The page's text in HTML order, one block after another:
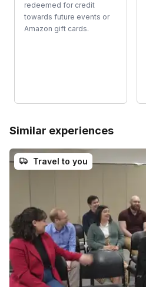
redeemed for credit
towards future events or
Amazon gift cards.
Similar experiences
Travel to you